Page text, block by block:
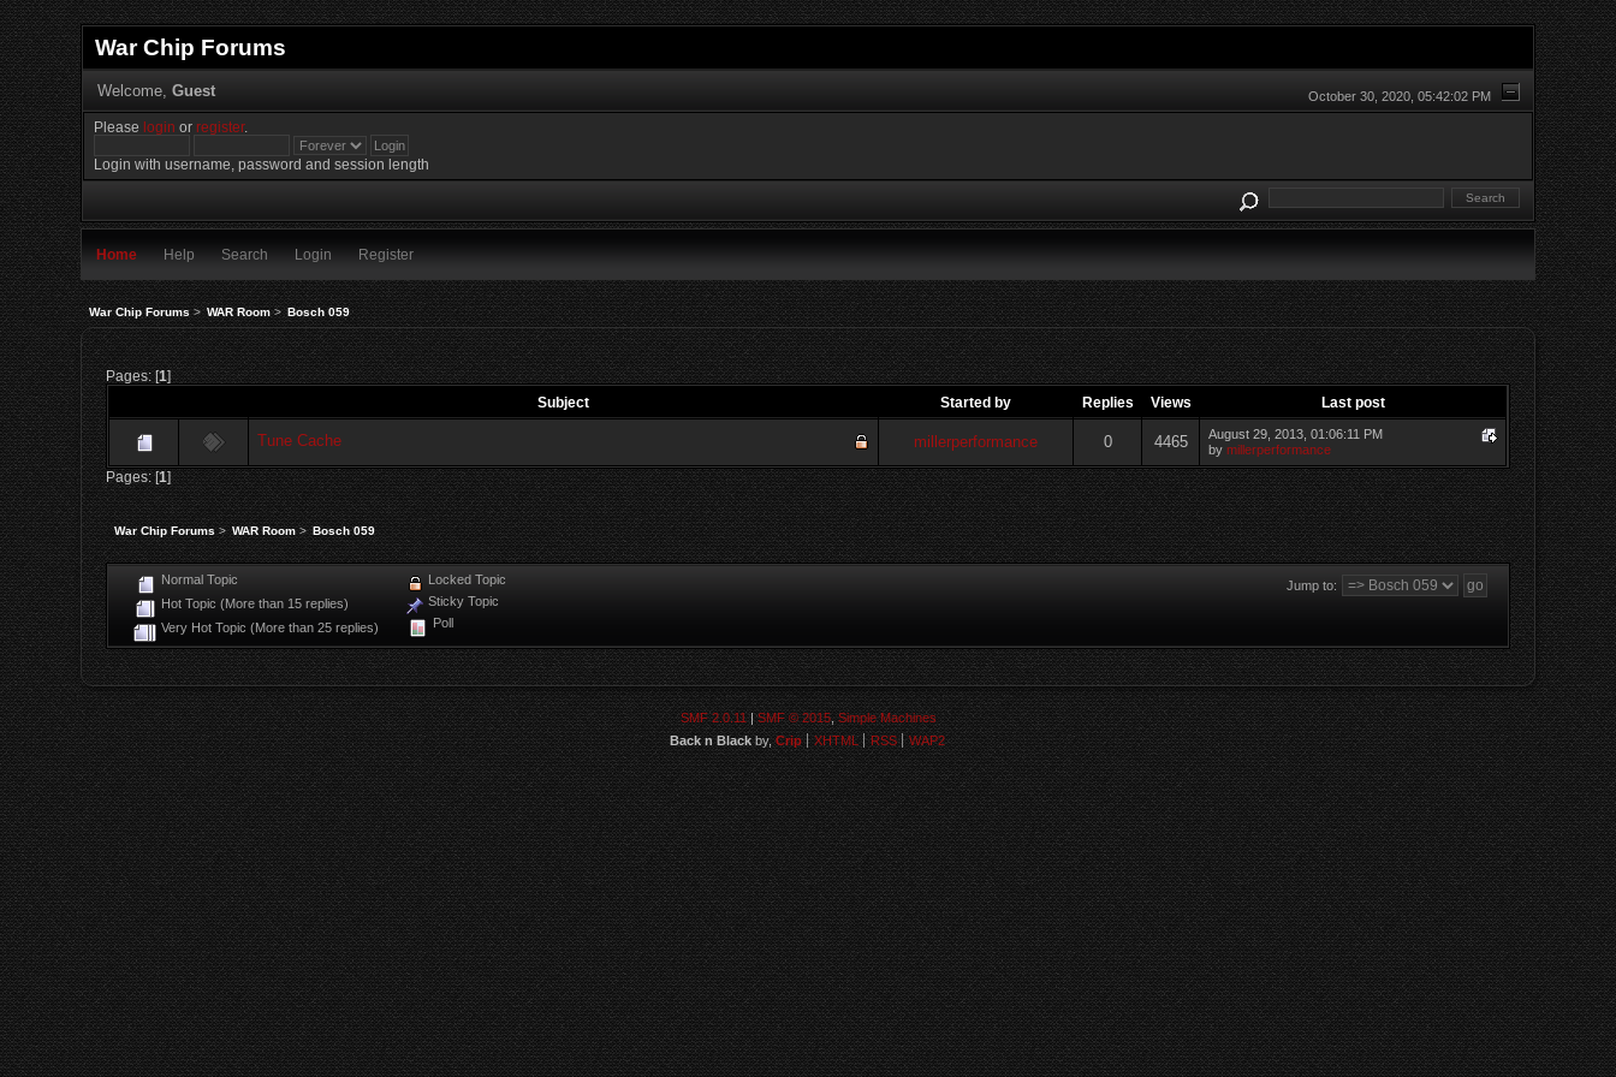
War Chip Forums
October 30, 2020, 05:42:02 PM
Welcome, Guest
Please login orregister.
Login with username, password and session length
Home Help Search Login Register
War Chip Forums> WAR Room> Bosch 059
Pages: [1]
Subject
Started by Replies Views Last post
Tune Cache millerperformance 0 4465
August 29, 2013, 01:06:11 PM
by millerperformance
Pages: [1]
War Chip Forums> WAR Room> Bosch 059
Jump to:
Normal Topic
Hot Topic (More than 15 replies)
Very Hot Topic (More than 25 replies)
Locked Topic
Sticky Topic
Poll
SMF 2.0.11|SMF © 2015,Simple Machines
Back n Blackby,Crip XHTML RSS WAP2